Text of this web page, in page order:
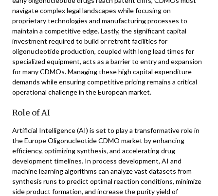
navigate complex legal landscapes while focusing on
proprietary technologies and manufacturing processes to
maintain a competitive edge. Lastly, the significant capital
investment required to build or retrofit facilities for
oligonucleotide production, coupled with long lead times for
specialized equipment, acts as a barrier to entry and expansion
for many CDMOs. Managing these high capital expenditure
demands while ensuring competitive pricing remains a critical
operational challenge in the European market.
Role of AI
Artificial Intelligence (AI) is set to play a transformative role in
the Europe Oligonucleotide CDMO market by enhancing
efficiency, optimizing synthesis, and accelerating drug
development timelines. In process development, AI and
machine learning algorithms can analyze vast datasets from
synthesis runs to predict optimal reaction conditions, minimize
side product formation, and increase the purity yield of